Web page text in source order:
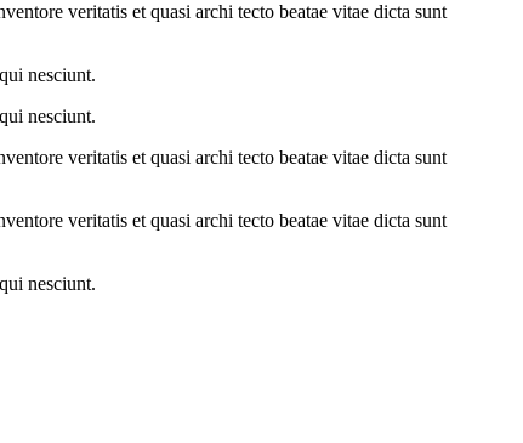
veritatis et quasi archi tecto beatae vitae dicta sunt
nesciunt.
nesciunt.
veritatis et quasi archi tecto beatae vitae dicta sunt
veritatis et quasi archi tecto beatae vitae dicta sunt
nesciunt.